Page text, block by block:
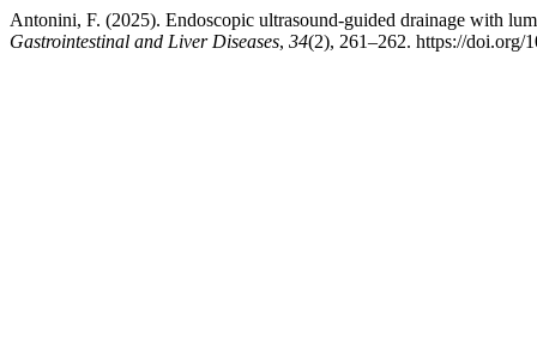
Antonini, F. (2025). Endoscopic ultrasound-guided drainage with
Gastrointestinal and Liver Diseases, 34(2), 261–262. https://doi.org/